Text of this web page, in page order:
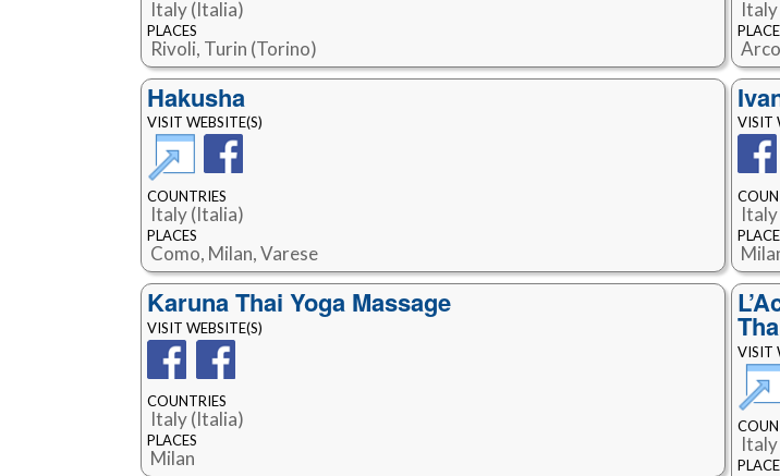
Italy (Italia)
PLACES
Rivoli, Turin (Torino)
Hakusha
VISIT WEBSITE(S)
COUNTRIES
Italy (Italia)
PLACES
Como, Milan, Varese
VISIT
Karuna Thai Yoga Massage
VISIT WEBSITE(S)
COUNTRIES
Italy (Italia)
PLACES
Milan
VISIT